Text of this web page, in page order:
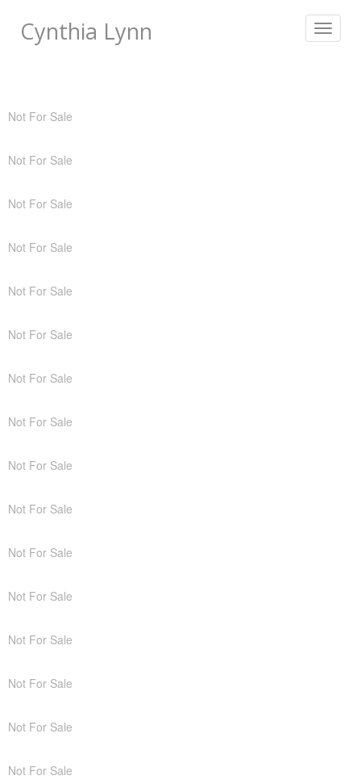
Toggle
Cynthia Lynn
Not For Sale
Not For Sale
Not For Sale
Not For Sale
Not For Sale
Not For Sale
Not For Sale
Not For Sale
Not For Sale
Not For Sale
Not For Sale
Not For Sale
Not For Sale
Not For Sale
Not For Sale
Not For Sale